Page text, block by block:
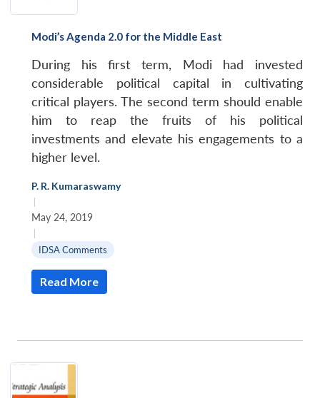
Modi’s Agenda 2.0 for the Middle East
During his first term, Modi had invested
considerable political capital in cultivating
critical players. The second term should enable
him to reap the fruits of his political
investments and elevate his engagements to a
higher level.
P. R. Kumaraswamy
|
May 24, 2019
|
IDSA Comments
Read More